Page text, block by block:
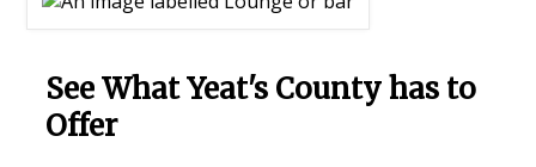
See What Yeat's County has to
Offer